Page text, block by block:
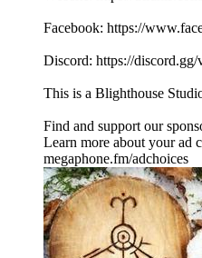
Facebook: ⁠⁠⁠⁠⁠https://
Discord: ⁠⁠⁠⁠⁠⁠⁠⁠⁠⁠https://
This is a ⁠⁠⁠⁠⁠⁠⁠⁠⁠⁠⁠Blighthouse
Find and support our
Learn more about your ad
megaphone.fm/adchoices